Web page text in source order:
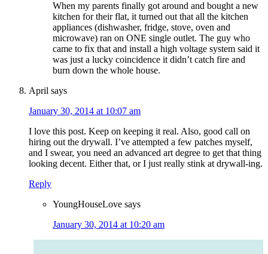
When my parents finally got around and bought a new
kitchen for their flat, it turned out that all the kitchen
appliances (dishwasher, fridge, stove, oven and
microwave) ran on ONE single outlet. The guy who
came to fix that and install a high voltage system said it
was just a lucky coincidence it didn’t catch fire and
burn down the whole house.
April says
January 30, 2014 at 10:07 am
I love this post. Keep on keeping it real. Also, good call on
hiring out the drywall. I’ve attempted a few patches myself,
and I swear, you need an advanced art degree to get that thing
looking decent. Either that, or I just really stink at drywall-ing.
Reply
YoungHouseLove says
January 30, 2014 at 10:20 am